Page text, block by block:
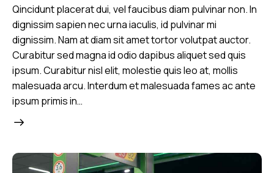
Qincidunt placerat dui, vel faucibus diam pulvinar non. In
dignissim sapien nec urna iaculis, id pulvinar mi
dignissim. Nam at diam sit amet tortor volutpat auctor.
Curabitur sed magna id odio dapibus aliquet sed quis
ipsum. Curabitur nisl elit, molestie quis leo at, mollis
malesuada arcu. Interdum et malesuada fames ac ante
ipsum primis in…